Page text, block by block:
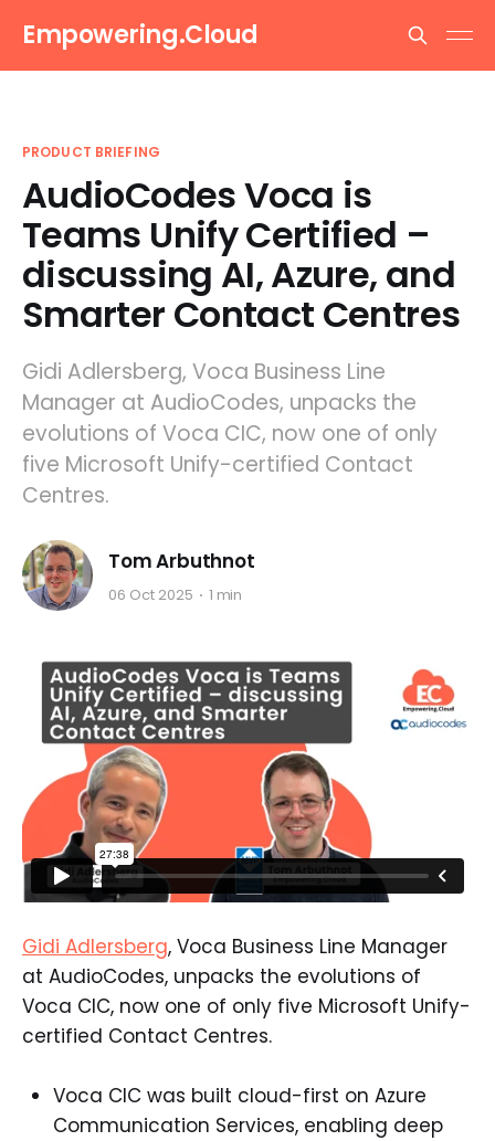
Empowering.Cloud
PRODUCT BRIEFING
AudioCodes Voca is
Teams Unify Certified –
discussing AI, Azure, and
Smarter Contact Centres
Gidi Adlersberg, Voca Business Line
Manager at AudioCodes, unpacks the
evolutions of Voca CIC, now one of only
five Microsoft Unify-certified Contact
Centres.
Tom Arbuthnot
06 Oct 2025 1 min
Gidi Adlersberg, Voca Business Line Manager
at AudioCodes, unpacks the evolutions of
Voca CIC, now one of only five Microsoft Unify-
certified Contact Centres.
Voca CIC was built cloud-first on Azure
Communication Services, enabling deep